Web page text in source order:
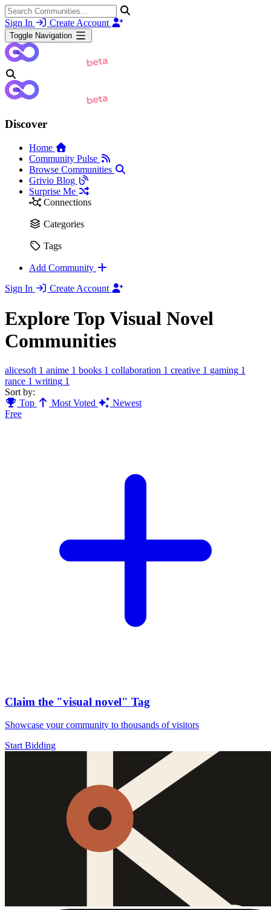
Sign In Create Account
Toggle Navigation
Discover
Home
Community Pulse
Browse Communities
Grivio Blog
Surprise Me
Connections
Categories
Tags
Add Community
Sign In
Create Account
Explore Top Visual Novel
Communities
alicesoft 1 anime 1 books 1 collaboration 1 creative 1 gaming 1
rance 1 writing 1
Sort by:
Top
Most Voted
Newest
Free
Claim the "visual novel" Tag
Showcase your community to thousands of visitors
Start Bidding